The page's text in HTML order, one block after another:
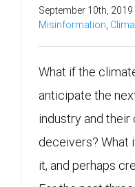
September 10th, 2019
Misinformation
What if the
anticipate the
industry and
deceivers? What
it, and perhaps